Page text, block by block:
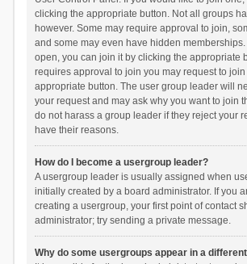
clicking the appropriate button. Not all groups
however. Some may require approval to join,
and some may even have hidden
open, you can join it by clicking the appropriate
requires approval to join you may request to
appropriate button. The user group leader will
your request and may ask why you want to join
do not harass a group leader if they reject your
have their reasons.
How do I become a usergroup leader?
A usergroup leader is usually assigned when
initially created by a board administrator. If you
creating a usergroup, your first point of contact
administrator; try sending a private message.
Why do some usergroups appear in a